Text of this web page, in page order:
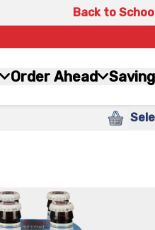
Back to
Order Ahead